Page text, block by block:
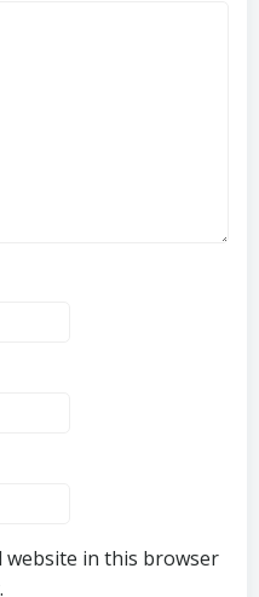
website in this browser